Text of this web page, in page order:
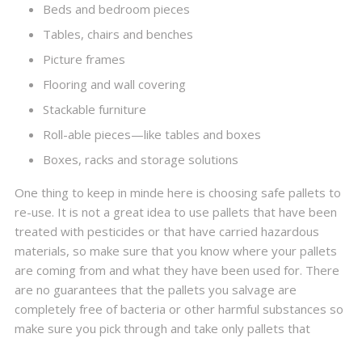
Beds and bedroom pieces
Tables, chairs and benches
Picture frames
Flooring and wall covering
Stackable furniture
Roll-able pieces—like tables and boxes
Boxes, racks and storage solutions
One thing to keep in minde here is choosing safe pallets to
re-use. It is not a great idea to use pallets that have been
treated with pesticides or that have carried hazardous
materials, so make sure that you know where your pallets
are coming from and what they have been used for. There
are no guarantees that the pallets you salvage are
completely free of bacteria or other harmful substances so
make sure you pick through and take only pallets that